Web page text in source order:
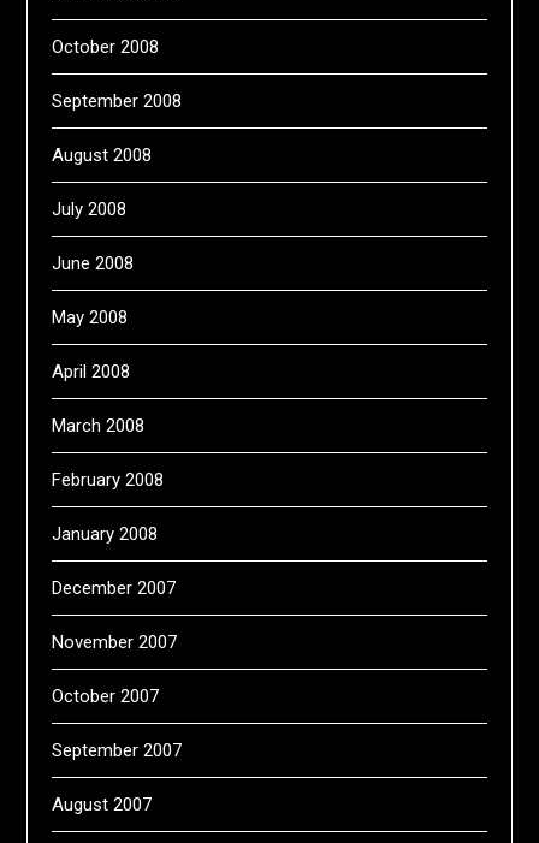
October 2008
September 2008
August 2008
July 2008
June 2008
May 2008
April 2008
March 2008
February 2008
January 2008
December 2007
November 2007
October 2007
September 2007
August 2007